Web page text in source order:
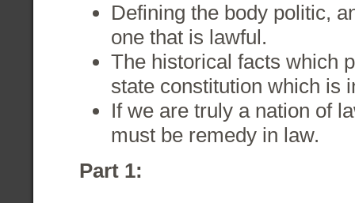
Defining the body politic,
one that is lawful.
The historical facts which
state constitution which is
If we are truly a nation of
must be remedy in law.
Part 1: